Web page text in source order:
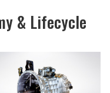
& Lifecycle